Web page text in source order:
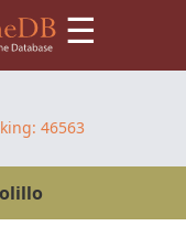
☰
46563